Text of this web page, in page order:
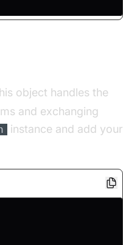
object handles the
and exchanging
instance and add your